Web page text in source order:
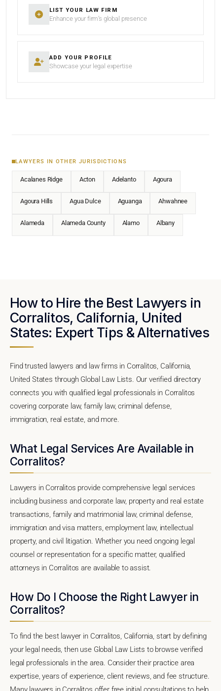
LIST YOUR LAW FIRM
Enhance your firm’s global presence
ADD YOUR PROFILE
Showcase your legal expertise
LAWYERS IN OTHER JURISDICTIONS
Acalanes Ridge Acton Adelanto Agoura
Agoura Hills Agua Dulce Aguanga Ahwahnee
Alameda Alameda County Alamo Albany
How to Hire the Best Lawyers in
Corralitos, California, United
States: Expert Tips & Alternatives
Find trusted lawyers and law firms in Corralitos, California,
United States through Global Law Lists. Our verified directory
connects you with qualified legal professionals in Corralitos
covering corporate law, family law, criminal defense,
immigration, real estate, and more.
What Legal Services Are Available in
Corralitos?
Lawyers in Corralitos provide comprehensive legal services
including business and corporate law, property and real estate
transactions, family and matrimonial law, criminal defense,
immigration and visa matters, employment law, intellectual
property, and civil litigation. Whether you need ongoing legal
counsel or representation for a specific matter, qualified
attorneys in Corralitos are available to assist.
How Do I Choose the Right Lawyer in
Corralitos?
To find the best lawyer in Corralitos, California, start by defining
your legal needs, then use Global Law Lists to browse verified
legal professionals in the area. Consider their practice area
expertise, years of experience, client reviews, and fee structure.